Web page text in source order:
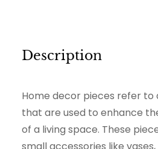
y
Description
Home decor pieces refer
that are used to enhance
of a living space. These
small accessories like